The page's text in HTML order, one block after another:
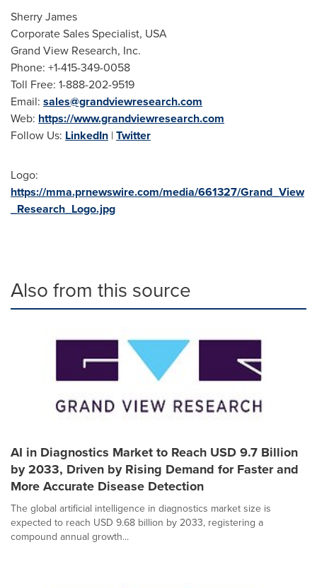
Sherry James
Corporate Sales Specialist, USA
Grand View Research, Inc.
Phone: +1-415-349-0058
Toll Free: 1-888-202-9519
Email: sales@grandviewresearch.com
Web: https://www.grandviewresearch.com
Follow Us: LinkedIn |Twitter
Logo:
https://mma.prnewswire.com/media/661327/Grand_View
_Research_Logo.jpg
Also from this source
AI in Diagnostics Market to Reach USD 9.7 Billion
by 2033, Driven by Rising Demand for Faster and
More Accurate Disease Detection
The global artificial intelligence in diagnostics market size is
expected to reach USD 9.68 billion by 2033, registering a
compound annual growth...